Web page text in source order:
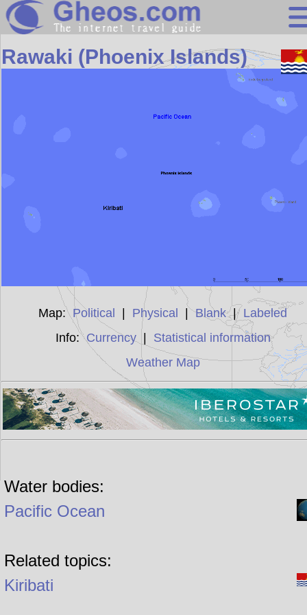
Asia
Countries
Rawaki (Phoenix Islands)
Map: Political Physical |Blank| Labeled
Info:Currency| Statistical information
Weather Map
Water bodies:
Pacific Ocean
Related topics:
Kiribati